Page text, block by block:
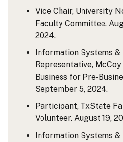
Vice Chair, University
Faculty Committee.
2024.
Information Systems
Representative,
Business for Pre-
September 5, 2024.
Participant, TxState
Volunteer. August 19,
Information Systems &